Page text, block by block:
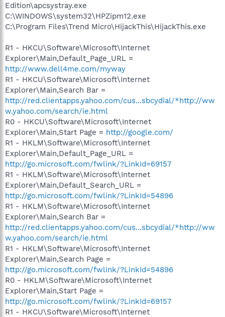
Edition\apcsystray.exe
C:\WINDOWS\system32\HPZipm12.exe
C:\Program Files\Trend Micro\HijackThis\HijackThis.exe
R1 - HKCU\Software\Microsoft\Internet
Explorer\Main,Default_Page_URL =
http://www.dell4me.com/myway
R1 - HKCU\Software\Microsoft\Internet
Explorer\Main,Search Bar =
http://red.clientapps.yahoo.com/cus...sbcydial/*http://ww
w.yahoo.com/search/ie.html
R0 - HKCU\Software\Microsoft\Internet
Explorer\Main,Start Page = http://google.com/
R1 - HKLM\Software\Microsoft\Internet
Explorer\Main,Default_Page_URL =
http://go.microsoft.com/fwlink/?LinkId=69157
R1 - HKLM\Software\Microsoft\Internet
Explorer\Main,Default_Search_URL =
http://go.microsoft.com/fwlink/?LinkId=54896
R1 - HKLM\Software\Microsoft\Internet
Explorer\Main,Search Bar =
http://red.clientapps.yahoo.com/cus...sbcydial/*http://ww
w.yahoo.com/search/ie.html
R1 - HKLM\Software\Microsoft\Internet
Explorer\Main,Search Page =
http://go.microsoft.com/fwlink/?LinkId=54896
R0 - HKLM\Software\Microsoft\Internet
Explorer\Main,Start Page =
http://go.microsoft.com/fwlink/?LinkId=69157
R1 - HKCU\Software\Microsoft\Internet